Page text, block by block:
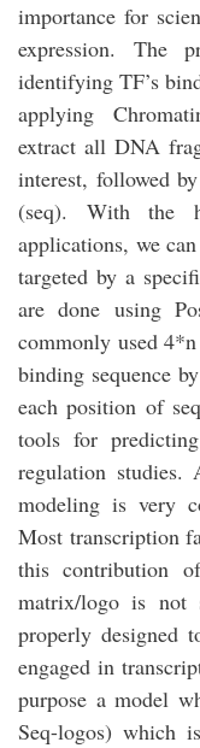
importance for
expression. The
identifying TF’s
applying
extract all DNA
interest, followed
(seq). With the
applications, we
targeted by a
are done using
commonly used
binding sequence
each position of
tools for
regulation studies.
modeling is very
Most transcription
this contribution
matrix/logo is not
properly designed
engaged in
purpose a model
Seq-logos) which